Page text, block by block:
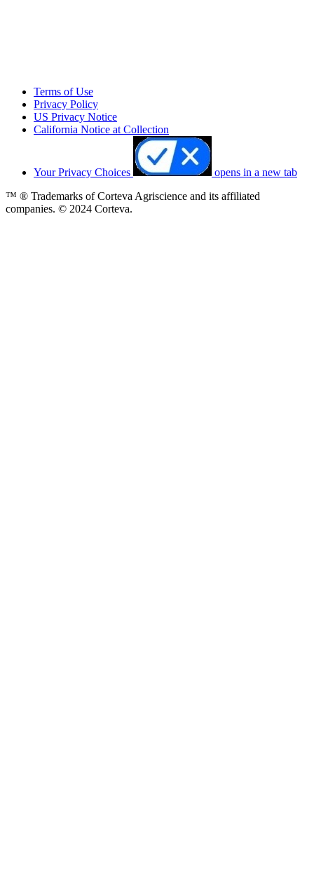
Terms of Use
Privacy Policy
US Privacy Notice
California Notice at Collection
Your Privacy Choices
opens in a new tab
™ ® Trademarks of Corteva Agriscience and its affiliated
companies. © 2024 Corteva.